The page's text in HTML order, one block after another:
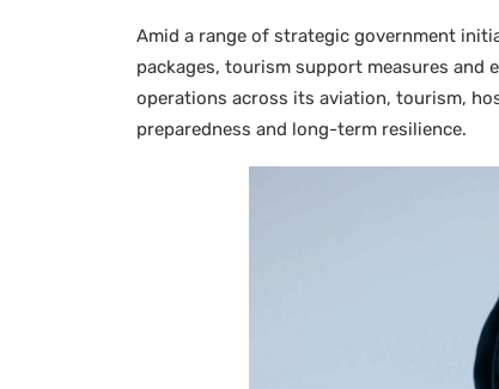
Amid a range of strategic government
packages, tourism support measures and
operations across its aviation, tourism,
preparedness and long-term resilience.